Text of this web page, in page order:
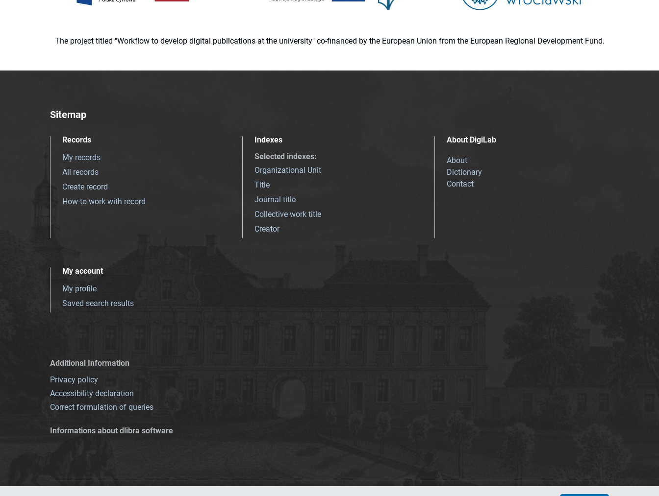
The project titled "Workflow to develop digital publications at the university" co-financed by the European Union from the European Regional Development Fund.
Sitemap
Records
My records
All records
Create record
How to work with record
Indexes
Selected indexes:
Organizational Unit
Title
Journal title
Collective work title
Creator
About DigiLab
About
Dictionary
Contact
My account
My profile
Saved search results
Additional Information
Privacy policy
Accessibility declaration
Correct formulation of queries
Informations about dlibra software